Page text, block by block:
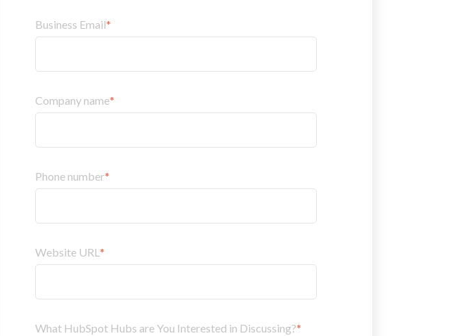
Business Email*
Company name*
Phone number*
Website URL *
What HubSpot Hubs are You Interested in Discussing?*